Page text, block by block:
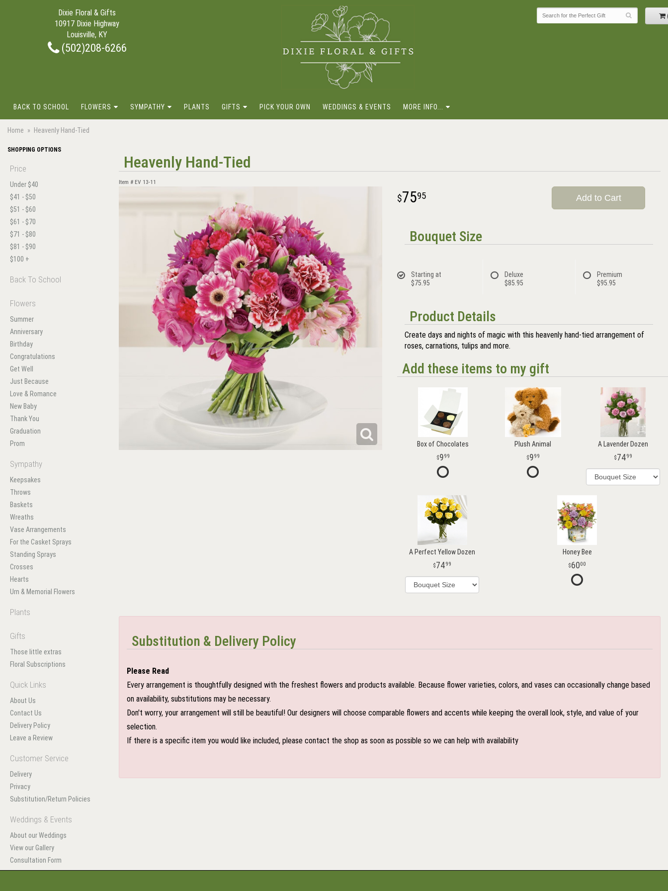
Dixie Floral & Gifts
10917 Dixie Highway
Louisville, KY
(502)208-6266
BACK TO SCHOOL FLOWERS SYMPATHY PLANTS GIFTS PICK YOUR OWN WEDDINGS & EVENTS MORE INFO...
Home Heavenly Hand-Tied
SHOPPING OPTIONS
Price
Under $40
$41 - $50
$51 - $60
$61 - $70
$71 - $80
$81 - $90
$100 +
Back To School
Flowers
Summer
Anniversary
Birthday
Congratulations
Get Well
Just Because
Love & Romance
New Baby
Thank You
Graduation
Prom
Sympathy
Keepsakes
Throws
Baskets
Wreaths
Vase Arrangements
For the Casket Sprays
Standing Sprays
Crosses
Hearts
Urn & Memorial Flowers
Plants
Gifts
Those little extras
Floral Subscriptions
Quick Links
About Us
Contact Us
Delivery Policy
Leave a Review
Customer Service
Delivery
Privacy
Substitution/Return Policies
Weddings & Events
About our Weddings
View our Gallery
Consultation Form
Heavenly Hand-Tied
Item # EV 13-11
7595 Add to Cart
Bouquet Size
Starting at
$75.95
Deluxe
$85.95
Premium
$95.95
Product Details
Create days and nights of magic with this heavenly hand-tied arrangement of
roses, carnations, tulips and more.
Add these items to my gift
Box of Chocolates
999
Plush Animal
999
A Lavender Dozen
7499
A Perfect Yellow Dozen
7499
Honey Bee
6000
Substitution & Delivery Policy
Please Read
Every arrangement is thoughtfully designed with the freshest flowers and products available. Because flower varieties, colors, and vases can occasionally change based
on availability, substitutions may be necessary.
Don't worry, your arrangement will still be beautiful! Our designers will choose comparable flowers and accents while keeping the overall look, style, and value of your
selection.
If there is a specific item you would like included, please contact the shop as soon as possible so we can help with availability